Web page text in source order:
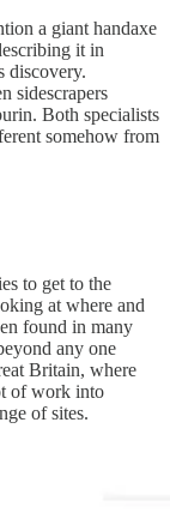
a giant handaxe
it in
discovery.
sidescrapers
Both specialists
somehow from
to get to the
at where and
found in many
any one
Britain, where
of work into
of sites.